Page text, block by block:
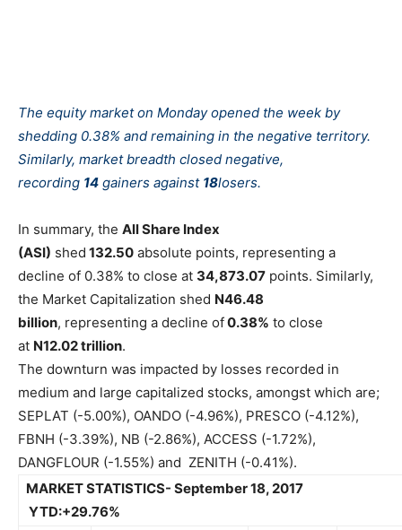
The equity market on Monday opened the week by
shedding 0.38% and remaining in the negative territory.
Similarly, market breadth closed negative,
recording 14 gainers against 18losers.
In summary, the All Share Index
(ASI) shed 132.50 absolute points, representing a
decline of 0.38% to close at 34,873.07 points. Similarly,
the Market Capitalization shed N46.48
billion, representing a decline of0.38% to close
at N12.02 trillion.
The downturn was impacted by losses recorded in
medium and large capitalized stocks, amongst which are;
SEPLAT (-5.00%), OANDO (-4.96%), PRESCO (-4.12%),
FBNH (-3.39%), NB (-2.86%), ACCESS (-1.72%),
DANGFLOUR (-1.55%) and ZENITH (-0.41%).
MARKET STATISTICS- September 18, 2017
YTD:+29.76%